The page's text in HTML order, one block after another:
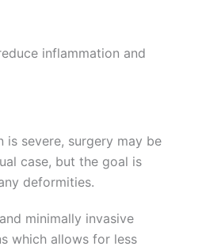
inflammation and
severe, surgery may be
case, but the goal is
deformities.
minimally invasive
which allows for less